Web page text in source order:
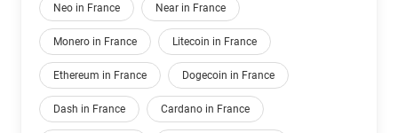
Neo in France Near in France
Monero in France Litecoin in France
Ethereum in France Dogecoin in France
Dash in France Cardano in France